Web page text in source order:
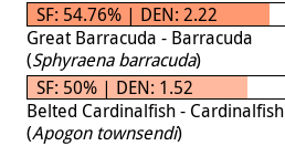
SF: 54.76% | DEN: 2.22
Great Barracuda - Barracuda
(Sphyraena barracuda)
SF: 50% | DEN: 1.52
Belted Cardinalfish - Cardinalfish
(Apogon townsendi)